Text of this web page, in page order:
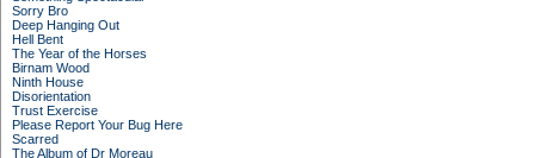
Sorry Bro
Deep Hanging Out
Hell Bent
The Year of the Horses
Birnam Wood
Ninth House
Disorientation
Trust Exercise
Please Report Your Bug Here
Scarred
The Album of Dr Moreau